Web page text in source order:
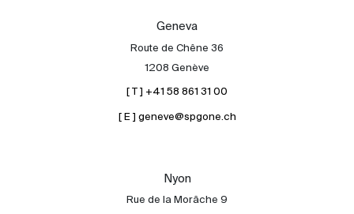
Geneva
Route de Chêne 36
1208 Genève
[ T ] +41 58 861 31 00
[ E ] geneve@spgone.ch
Nyon
Rue de la Morâche 9